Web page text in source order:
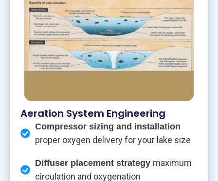
Aeration System Engineering
Compressor sizing and installation
proper oxygen delivery for your lake size
Diffuser placement strategy maximum
circulation and oxygenation